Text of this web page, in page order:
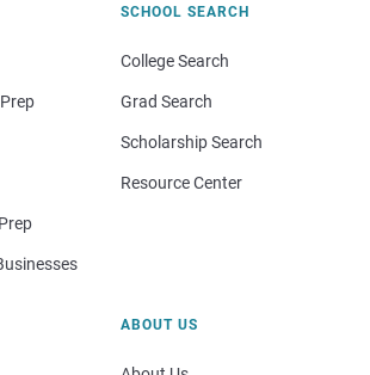
SCHOOL SEARCH
College Search
Grad Search
Scholarship Search
Resource Center
ABOUT US